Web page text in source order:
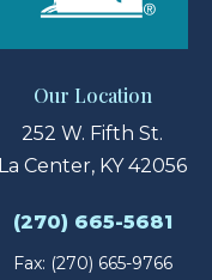
Our Location
252 W. Fifth St.
La Center, KY 42056
(270) 665-5681
Fax: (270) 665-9766